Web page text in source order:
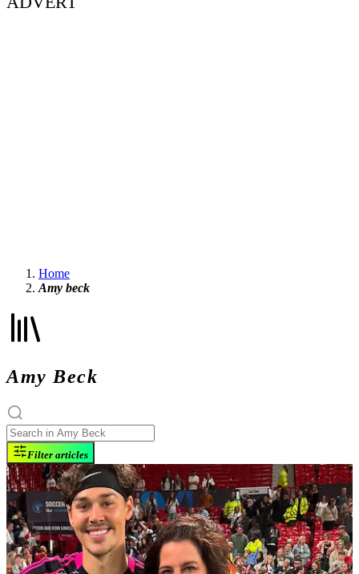
Home
Amy beck
Amy Beck
Filter articles